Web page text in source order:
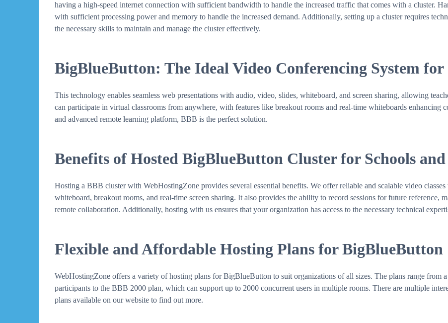
having a high-speed internet connection with sufficient bandwidth to handle the increased traffic that comes with a cluster.
with sufficient processing power and memory to handle the increased demand. Additionally, setting up a cluster requires
the necessary skills to maintain and manage the cluster effectively.
BigBlueButton: The Ideal Video Conferencing System
This technology enables seamless web presentations with audio, video, slides, whiteboard, and screen sharing, allowing
can participate in virtual classrooms from anywhere, with features like breakout rooms and real-time whiteboards enhancing
and advanced remote learning platform, BBB is the perfect solution.
Benefits of Hosted BigBlueButton Cluster for Schools
Hosting a BBB cluster with WebHostingZone provides several essential benefits. We offer reliable and scalable video
whiteboard, breakout rooms, and real-time screen sharing. It also provides the ability to record sessions for future reference,
remote collaboration. Additionally, hosting with us ensures that your organization has access to the necessary technical
Flexible and Affordable Hosting Plans for BigBlueButton
WebHostingZone offers a variety of hosting plans for BigBlueButton to suit organizations of all sizes. The plans range from
participants to the BBB 2000 plan, which can support up to 2000 concurrent users in multiple rooms. There are multiple
plans available on our website to find out more.